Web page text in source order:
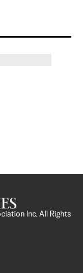
Inc. All Rights